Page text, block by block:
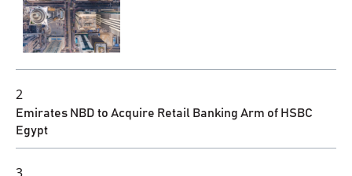
2
Emirates NBD to Acquire Retail Banking Arm of HSBC
Egypt